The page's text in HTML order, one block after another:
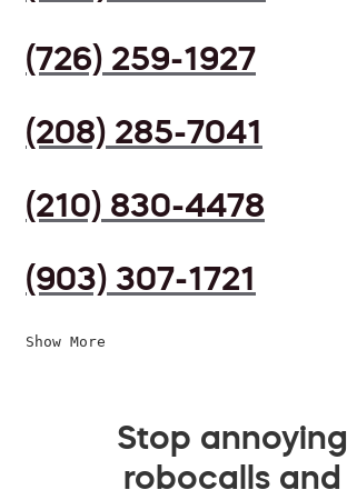
(726) 259-1927
(208) 285-7041
(210) 830-4478
(903) 307-1721
Show More
Stop annoying
robocalls and